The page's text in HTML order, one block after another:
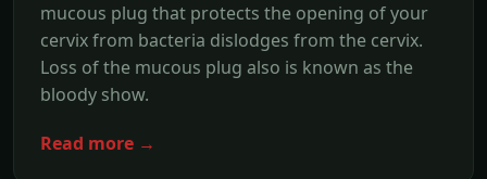
mucous plug that protects the opening of your
cervix from bacteria dislodges from the cervix.
Loss of the mucous plug also is known as the
bloody show.
Read more →